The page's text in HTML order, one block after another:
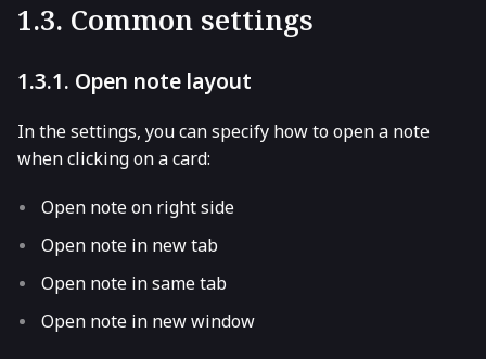
1.3. Common settings
1.3.1. Open note layout
In the settings, you can specify how to open a note
when clicking on a card:
Open note on right side
Open note in new tab
Open note in same tab
Open note in new window